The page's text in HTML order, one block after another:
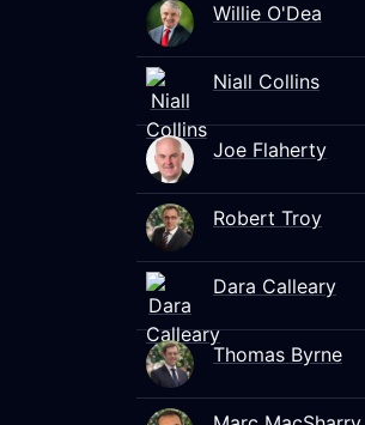
Willie O'Dea
Niall Collins
Joe Flaherty
Robert Troy
Dara Calleary
Thomas Byrne